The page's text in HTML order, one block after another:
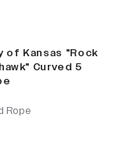
of Kansas "Rock
Curved 5
Rope